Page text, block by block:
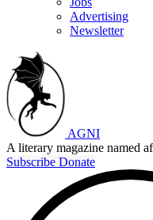
Advertising
Newsletter
AGNI
A literary magazine named
Subscribe Donate